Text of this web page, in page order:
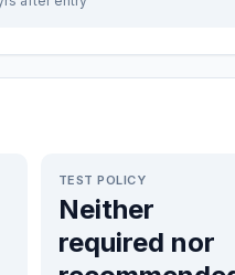
TEST POLICY
Neither
required nor